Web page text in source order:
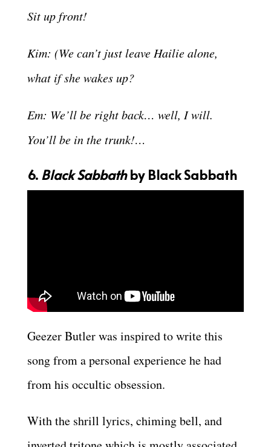
Sit up front!
Kim: (We can’t just leave Hailie alone,
what if she wakes up?
Em: We’ll be right back… well, I will.
You’ll be in the trunk!…
6. Black Sabbathby Black Sabbath
Geezer Butler was inspired to write this
song from a personal experience he had
from his occultic obsession.
With the shrill lyrics, chiming bell, and